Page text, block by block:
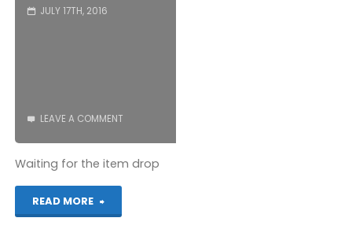
JULY 17TH, 2016
LEAVE A COMMENT
Waiting for the item drop
READ MORE
"Nightcore